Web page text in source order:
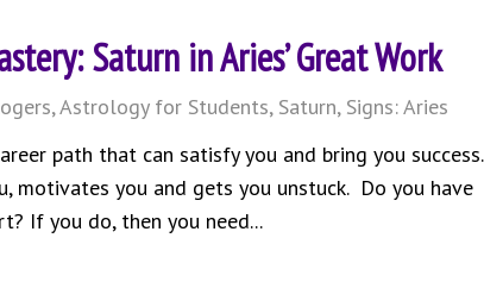
Saturn in Aries’ Great Work
,Astrology for Students, Saturn, Signs: Aries
path that can satisfy you and bring you success.
motivates you and gets you unstuck. Do you have
If you do, then you need...